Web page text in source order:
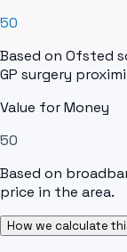
50
Based on Ofsted
GP surgery
Value for Money
50
Based on
price in the area.
How we calculate